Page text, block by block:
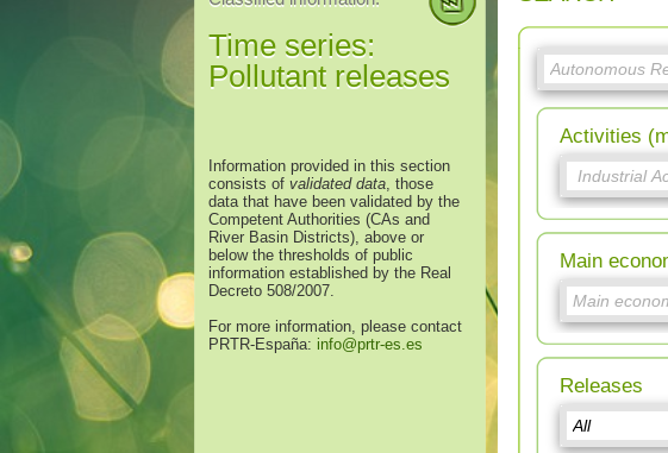
Time series:
Pollutant releases
Information provided in this section
consists of validated data, those
data that have been validated by the
Competent Authorities (CAs and
River Basin Districts), above or
below the thresholds of public
information established by the Real
Decreto 508/2007.
For more information, please contact
PRTR-España: info@prtr-es.es
Activities
Main
Releases